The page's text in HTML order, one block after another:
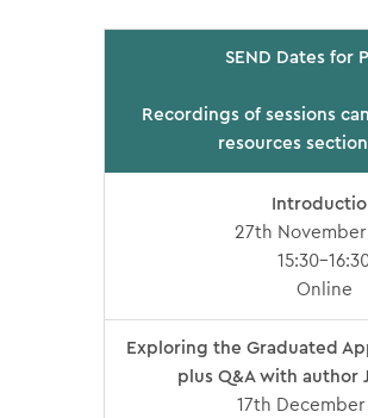
SEND Dates for
Recordings of sessions
resources
27th
15:30-
Online
Exploring the Graduated
plus Q&A with author
17th